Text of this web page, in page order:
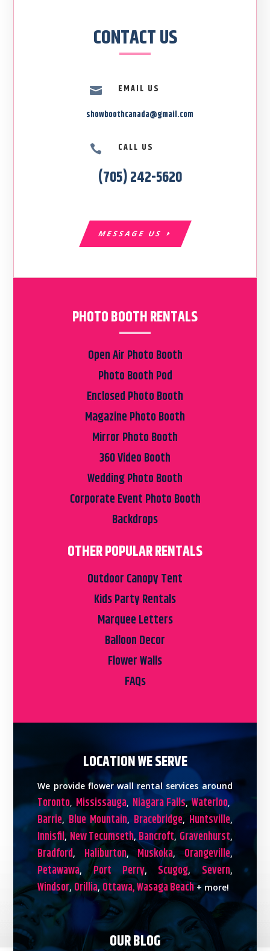
CONTACT US

EMAIL US
showboothcanada@gmail.com
 CALL US
(705) 242-5620
MESSAGE US
PHOTO BOOTH RENTALS
Open Air Photo Booth
Photo Booth Pod
Enclosed Photo Booth
Magazine Photo Booth
Mirror Photo Booth
360 Video Booth
Wedding Photo Booth
Corporate Event Photo Booth
Backdrops
OTHER POPULAR RENTALS
Outdoor Canopy Tent
Kids Party Rentals
Marquee Letters
Balloon Decor
Flower Walls
FAQs
LOCATION WE SERVE
We provide flower wall rental services around
Toronto, Mississauga, Niagara Falls,Waterloo,
Barrie, Blue Mountain, Bracebridge, Huntsville,
Innisfil, New Tecumseth, Bancroft, Gravenhurst,
Bradford, Haliburton,Muskoka,Orangeville,
Petawawa,Port Perry, Scugog, Severn,
Windsor, Orillia, Ottawa,Wasaga Beach+ more!
OUR BLOG